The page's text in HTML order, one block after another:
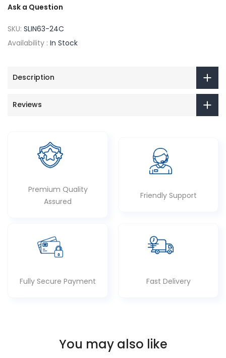
Ask a Question
SKU: SLIN63-24C
Availability : In Stock
Description
Reviews
Premium Quality
Assured
Friendly Support
Fully Secure Payment Fast Delivery
You may also like